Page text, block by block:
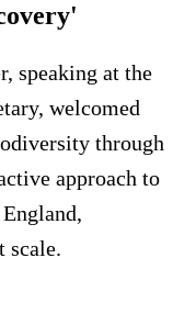
speaking at the
welcomed
through
approach to
scale.